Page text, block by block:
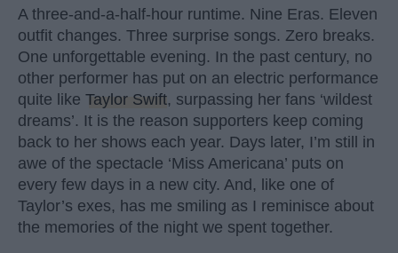
A three-and-a-half-hour runtime. Nine Eras. Eleven
outfit changes. Three surprise songs. Zero breaks.
One unforgettable evening. In the past century, no
other performer has put on an electric performance
quite like Taylor Swift, surpassing her fans ‘wildest
dreams’. It is the reason supporters keep coming
back to her shows each year. Days later, I’m still in
awe of the spectacle ‘Miss Americana’ puts on
every few days in a new city. And, like one of
Taylor’s exes, has me smiling as I reminisce about
the memories of the night we spent together.